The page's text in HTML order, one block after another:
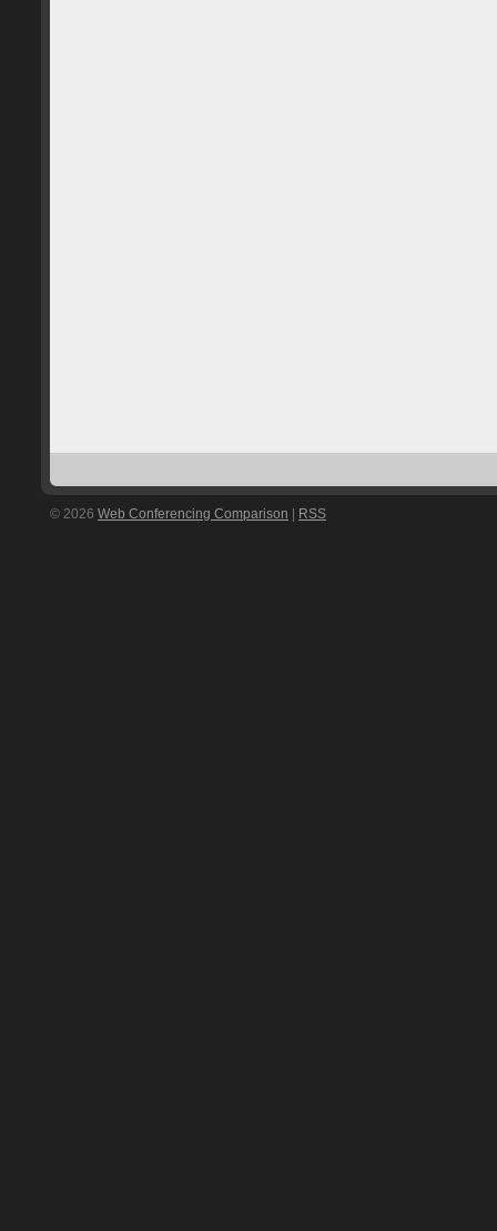
© 2026 Web Conferencing Comparison RSS